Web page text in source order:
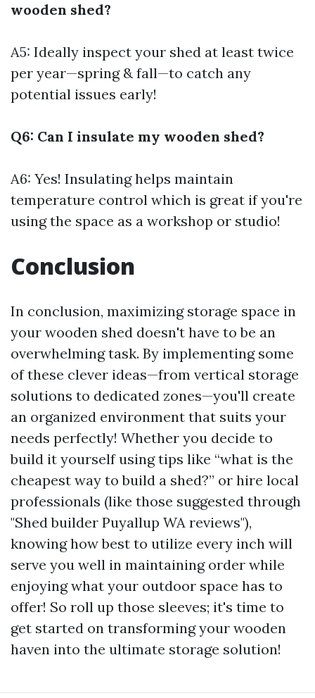
wooden shed?
A5: Ideally inspect your shed at least twice
per year—spring & fall—to catch any
potential issues early!
Q6: Can I insulate my wooden shed?
A6: Yes! Insulating helps maintain
temperature control which is great if you're
using the space as a workshop or studio!
Conclusion
In conclusion, maximizing storage space in
your wooden shed doesn't have to be an
overwhelming task. By implementing some
of these clever ideas—from vertical storage
solutions to dedicated zones—you'll create
an organized environment that suits your
needs perfectly! Whether you decide to
build it yourself using tips like “what is the
cheapest way to build a shed?” or hire local
professionals (like those suggested through
"Shed builder Puyallup WA reviews"),
knowing how best to utilize every inch will
serve you well in maintaining order while
enjoying what your outdoor space has to
offer! So roll up those sleeves; it's time to
get started on transforming your wooden
haven into the ultimate storage solution!